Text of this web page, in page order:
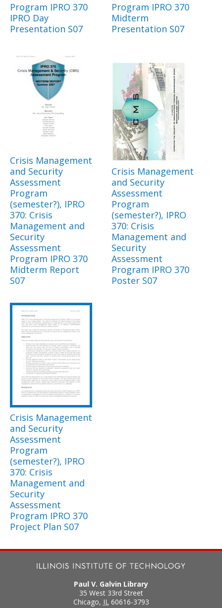
Program IPRO 370
IPRO Day
Presentation S07
Program IPRO 370
Midterm
Presentation S07
Crisis Management
and Security
Assessment
Program
(semester?), IPRO
370: Crisis
Management and
Security
Assessment
Program IPRO 370
Midterm Report
S07
Crisis Management
and Security
Assessment
Program
(semester?), IPRO
370: Crisis
Management and
Security
Assessment
Program IPRO 370
Poster S07
Crisis Management
and Security
Assessment
Program
(semester?), IPRO
370: Crisis
Management and
Security
Assessment
Program IPRO 370
Project Plan S07
Paul V. Galvin Library
35 West 33rd Street
Chicago, IL 60616-3793